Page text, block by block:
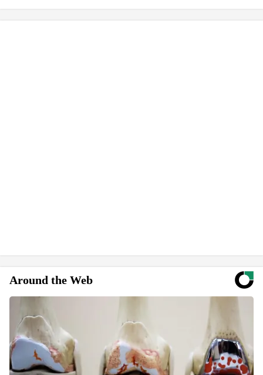
Around the Web